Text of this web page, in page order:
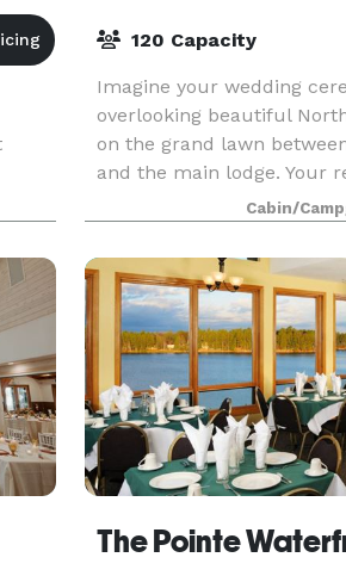
120 Capacity
Imagine your wedding
overlooking beautiful
on the grand lawn
and the main lodge. Your
outdoors in a banquet
stars - all wi
Cabin/